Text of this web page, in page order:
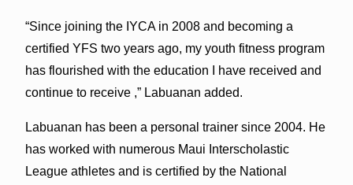
“Since joining the IYCA in 2008 and becoming a
certified YFS two years ago, my youth fitness program
has flourished with the education I have received and
continue to receive ,” Labuanan added.
Labuanan has been a personal trainer since 2004. He
has worked with numerous Maui Interscholastic
League athletes and is certified by the National